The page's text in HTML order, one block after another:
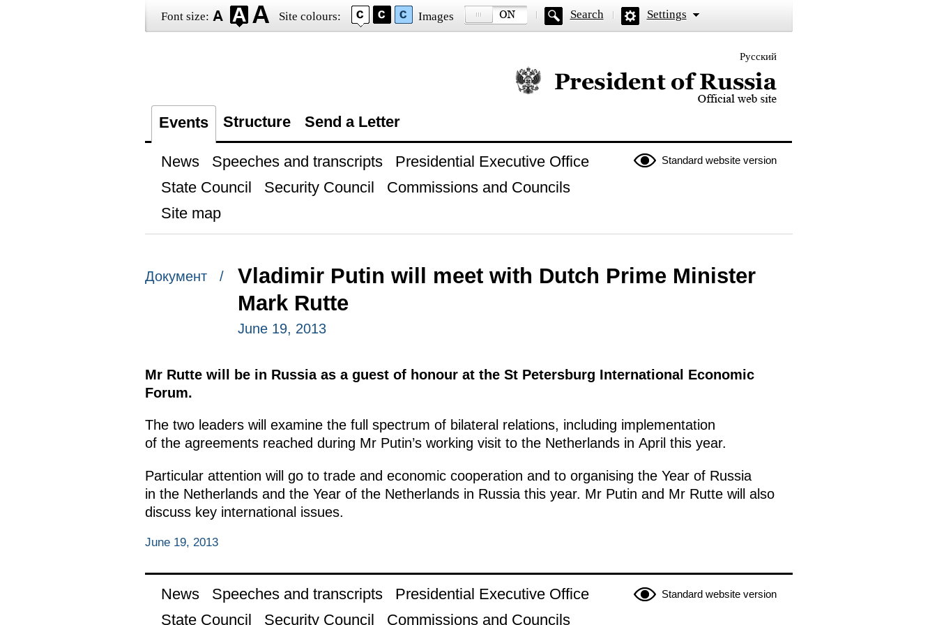
Font size: Site colours: Images Search Settings
Русский
Official website of the President of Russia
Events Structure Send a Letter
Standard website version
News Speeches and transcripts
Presidential Executive Office
State Council
Security Council
Commissions and Councils
Site map
Документ /
Vladimir Putin will meet with Dutch Prime Minister
Mark Rutte
June 19, 2013
Mr Rutte will be in Russia as a guest of honour at the St Petersburg International Economic
Forum.
The two leaders will examine the full spectrum of bilateral relations, including implementation
of the agreements reached during Mr Putin’s working visit to the Netherlands in April this year.
Particular attention will go to trade and economic cooperation and to organising the Year of Russia
in the Netherlands and the Year of the Netherlands in Russia this year. Mr Putin and Mr Rutte will also
discuss key international issues.
June 19, 2013
Standard website version
News Speeches and transcripts
Presidential Executive Office
State Council
Security Council Commissions and Councils